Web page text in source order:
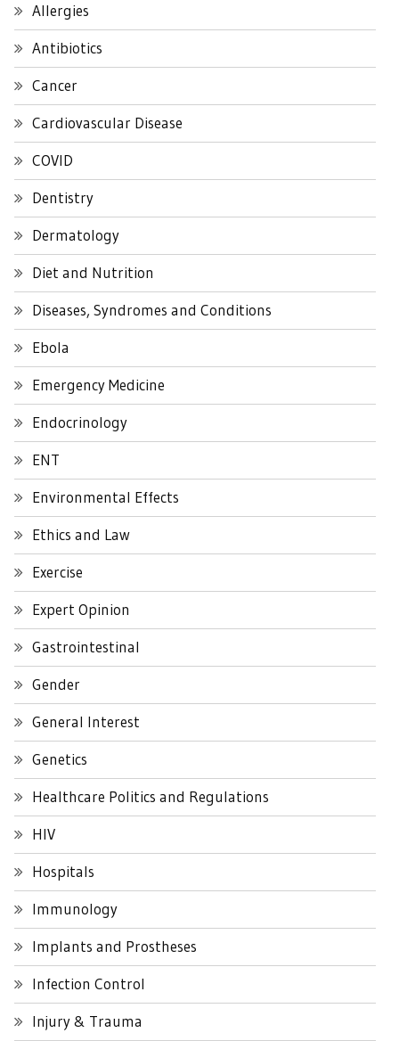
Allergies
Antibiotics
Cancer
Cardiovascular Disease
COVID
Dentistry
Dermatology
Diet and Nutrition
Diseases, Syndromes and Conditions
Ebola
Emergency Medicine
Endocrinology
ENT
Environmental Effects
Ethics and Law
Exercise
Expert Opinion
Gastrointestinal
Gender
General Interest
Genetics
Healthcare Politics and Regulations
HIV
Hospitals
Immunology
Implants and Prostheses
Infection Control
Injury & Trauma